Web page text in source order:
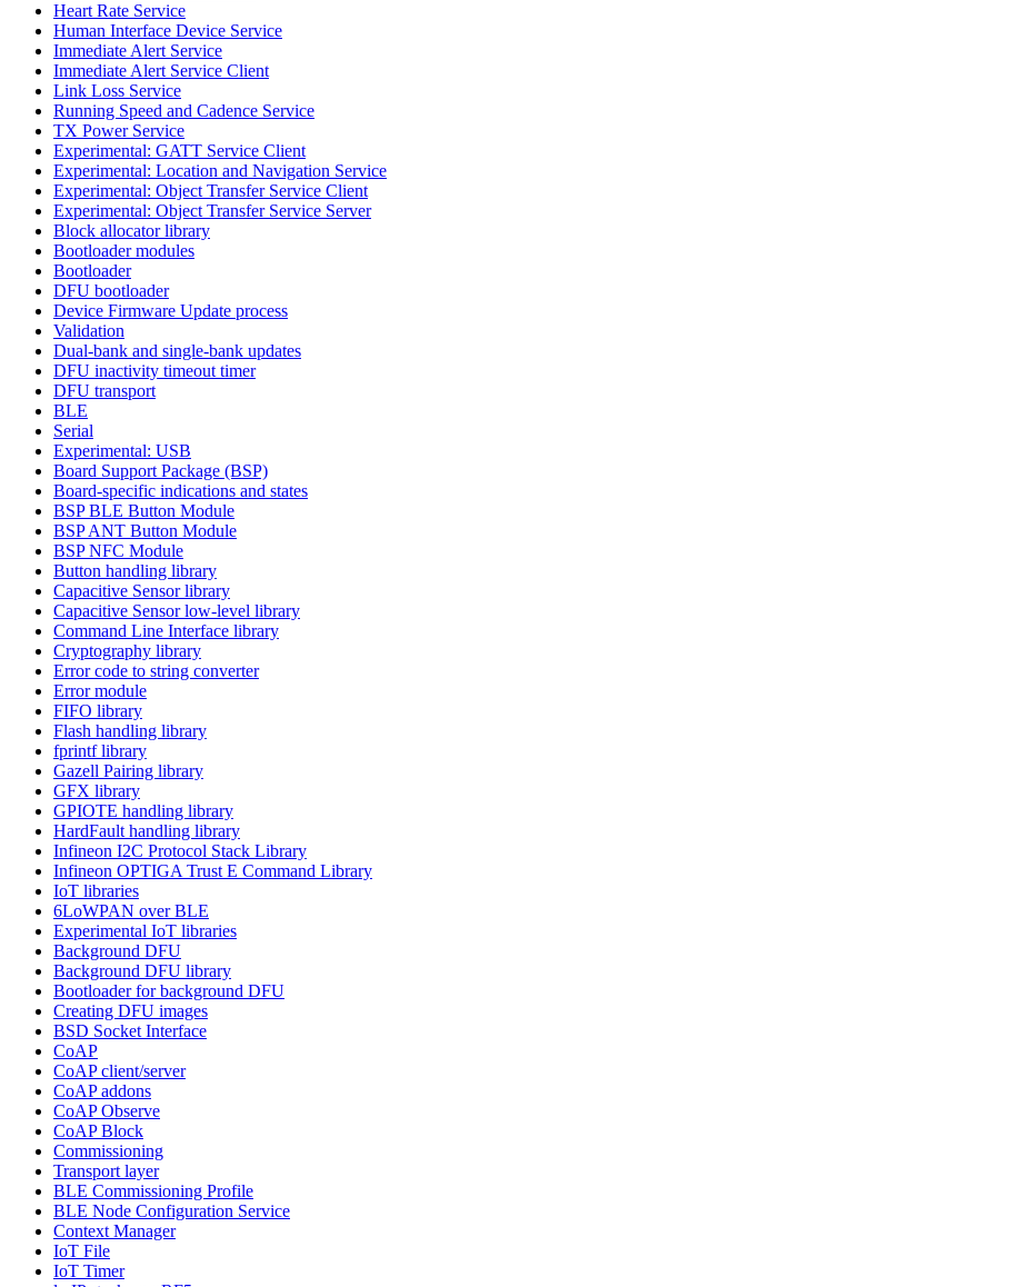
Heart Rate Service
Human Interface Device Service
Immediate Alert Service
Immediate Alert Service Client
Link Loss Service
Running Speed and Cadence Service
TX Power Service
Experimental: GATT Service Client
Experimental: Location and Navigation Service
Experimental: Object Transfer Service Client
Experimental: Object Transfer Service Server
Block allocator library
Bootloader modules
Bootloader
DFU bootloader
Device Firmware Update process
Validation
Dual-bank and single-bank updates
DFU inactivity timeout timer
DFU transport
BLE
Serial
Experimental: USB
Board Support Package (BSP)
Board-specific indications and states
BSP BLE Button Module
BSP ANT Button Module
BSP NFC Module
Button handling library
Capacitive Sensor library
Capacitive Sensor low-level library
Command Line Interface library
Cryptography library
Error code to string converter
Error module
FIFO library
Flash handling library
fprintf library
Gazell Pairing library
GFX library
GPIOTE handling library
HardFault handling library
Infineon I2C Protocol Stack Library
Infineon OPTIGA Trust E Command Library
IoT libraries
6LoWPAN over BLE
Experimental IoT libraries
Background DFU
Background DFU library
Bootloader for background DFU
Creating DFU images
BSD Socket Interface
CoAP
CoAP client/server
CoAP addons
CoAP Observe
CoAP Block
Commissioning
Transport layer
BLE Commissioning Profile
BLE Node Configuration Service
Context Manager
IoT File
IoT Timer